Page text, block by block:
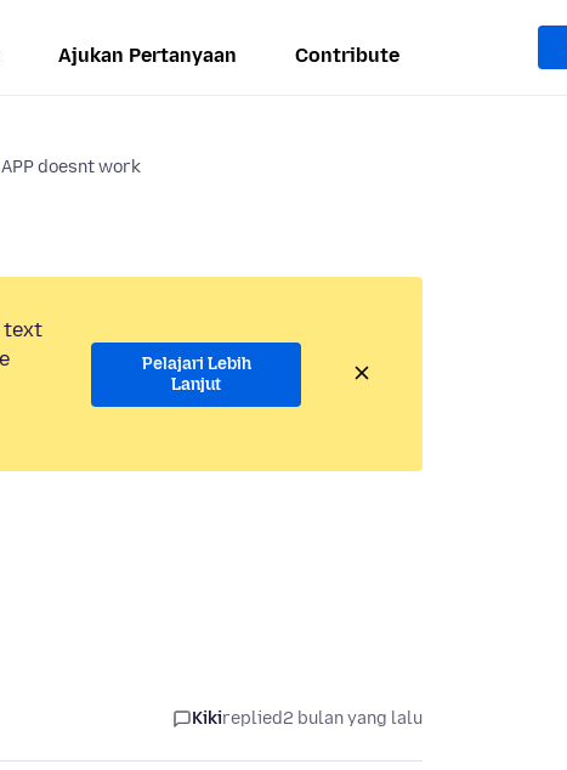
Ajukan Pertanyaan Contribute
doesnt work
text
Pelajari Lebih
Lanjut
Kikireplied2 bulan yang lalu